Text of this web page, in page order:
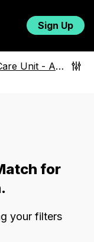
Sign Up
Unit - All Roles
for
your filters